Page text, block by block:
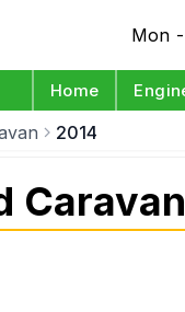
Mon
Home
2014